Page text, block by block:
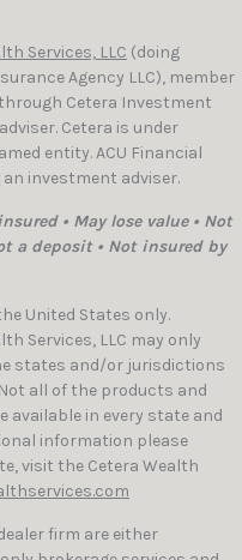
Services, LLC (doing
Agency LLC), member
Cetera Investment
Cetera is under
entity. ACU Financial
investment adviser.
• May lose value • Not
a deposit • Not insured by
United States only.
Services, LLC may only
states and/or jurisdictions
all of the products and
available in every state and
information please
visit the Cetera Wealth
firm are either